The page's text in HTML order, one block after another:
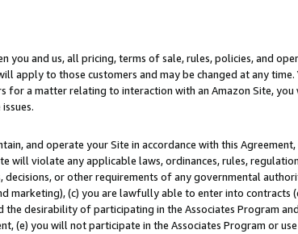
you and us, all pricing, terms of sale, rules, policies, and
apply to those customers and may be changed at any time.
for a matter relating to interaction with an Amazon Site, you
and operate your Site in accordance with this Agreement,
will violate any applicable laws, ordinances, rules,
or other requirements of any governmental
marketing), (c) you are lawfully able to enter into contracts
desirability of participating in the Associates Program
(e) you will not participate in the Associates Program or